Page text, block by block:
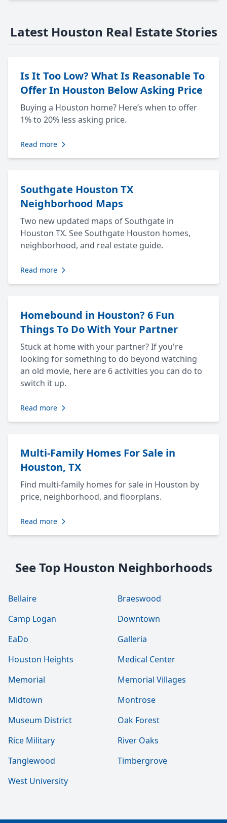
Latest Houston Real Estate Stories
Is It Too Low? What Is Reasonable To
Offer In Houston Below Asking Price
Buying a Houston home? Here’s when to offer
1% to 20% less asking price.
Read more
Southgate Houston TX
Neighborhood Maps
Two new updated maps of Southgate in
Houston TX. See Southgate Houston homes,
neighborhood, and real estate guide.
Read more
Homebound in Houston? 6 Fun
Things To Do With Your Partner
Stuck at home with your partner? If you're
looking for something to do beyond watching
an old movie, here are 6 activities you can do to
switch it up.
Read more
Multi-Family Homes For Sale in
Houston, TX
Find multi-family homes for sale in Houston by
price, neighborhood, and floorplans.
Read more
See Top Houston Neighborhoods
Bellaire
Braeswood
Camp Logan
Downtown
EaDo
Galleria
Houston Heights
Medical Center
Memorial
Memorial Villages
Midtown
Montrose
Museum District
Oak Forest
Rice Military
River Oaks
Tanglewood
Timbergrove
West University